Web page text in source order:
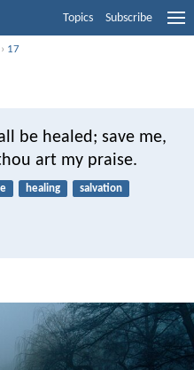
Topics Subscribe
› 17
be healed; save me,
art my praise.
healing
salvation